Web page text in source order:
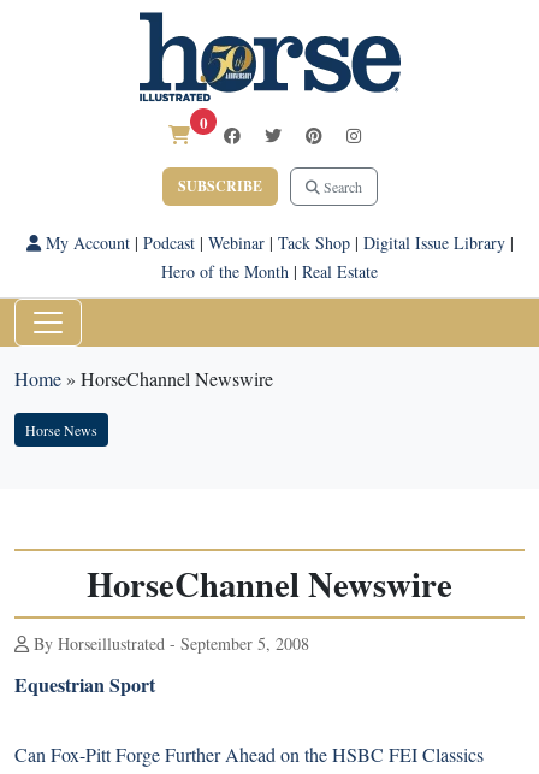
0
SUBSCRIBE Search
My Account| Podcast| Webinar| Tack Shop| Digital Issue Library|
Hero of the Month | Real Estate
Home» HorseChannel Newswire
Horse News
HorseChannel Newswire
By Horseillustrated - September 5, 2008
Equestrian Sport
Can Fox-Pitt Forge Further Ahead on the HSBC FEI Classics